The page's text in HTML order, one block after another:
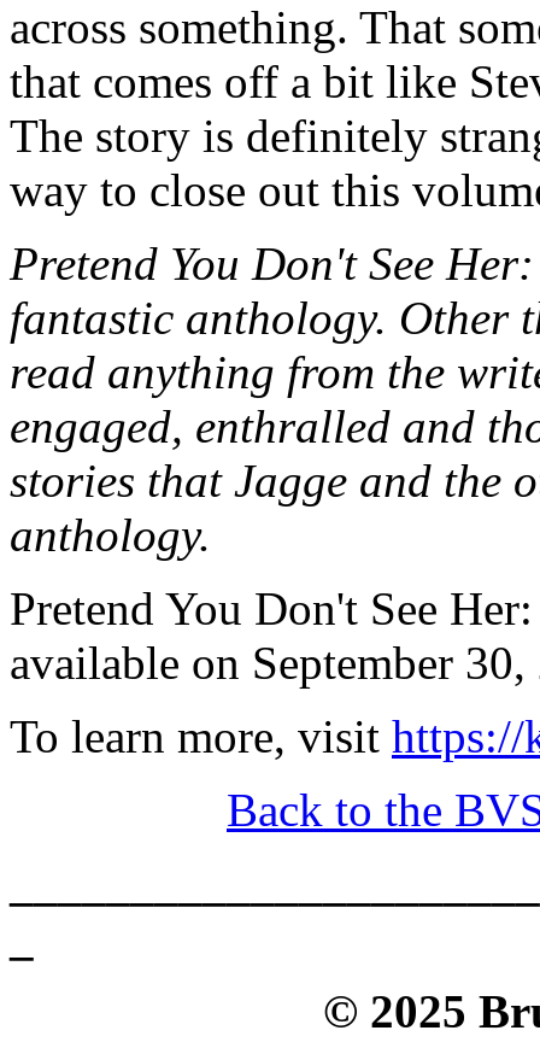
across something. That
that comes off a bit like
The story is definitely
way to close out this
Pretend You Don't See
fantastic anthology. Other
read anything from the
engaged, enthralled and
stories that Jagge and the
anthology.
Pretend You Don't See
available on September
To learn more, visit https://
Back to the
© 2025